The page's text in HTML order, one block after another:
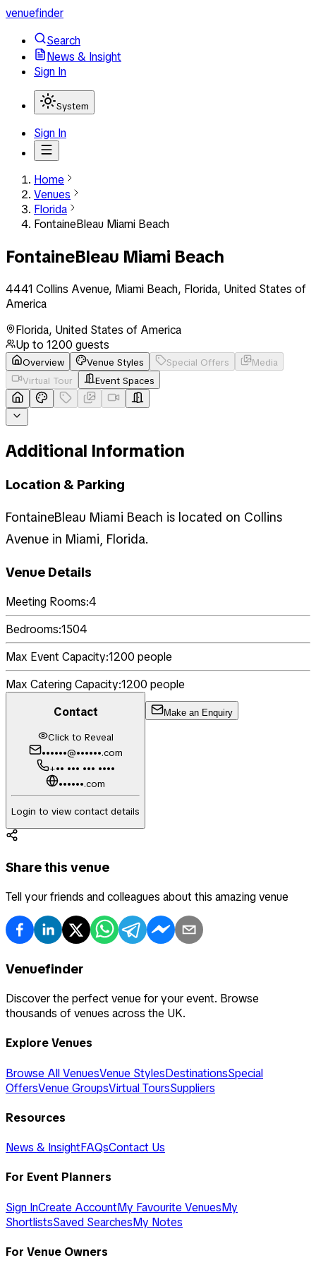
venuefinder
Search
News & Insight
Sign In
System
Sign In
Home
Venues
Florida
FontaineBleau Miami Beach
FontaineBleau Miami Beach
4441 Collins Avenue, Miami Beach, Florida, United States of
America
Florida, United States of America
Up to 1200 guests
Overview Venue Styles Special Offers
Media
Virtual Tour
Event Spaces
Additional Information
Location & Parking
FontaineBleau Miami Beach is located on Collins
Avenue in Miami, Florida.
Venue Details
Meeting Rooms:4
Bedrooms:1504
Max Event Capacity:1200 people
Max Catering Capacity:1200 people
Contact
Click to Reveal
••••••@••••••.com
+•• ••• ••• ••••
••••••.com
Login to view contact details
Make an Enquiry
Share this venue
Tell your friends and colleagues about this amazing venue
Venuefinder
Discover the perfect venue for your event. Browse
thousands of venues across the UK.
Explore Venues
Browse All VenuesVenue StylesDestinationsSpecial
OffersVenue GroupsVirtual ToursSuppliers
Resources
News & InsightFAQsContact Us
For Event Planners
Sign InCreate AccountMy Favourite VenuesMy
ShortlistsSaved SearchesMy Notes
For Venue Owners